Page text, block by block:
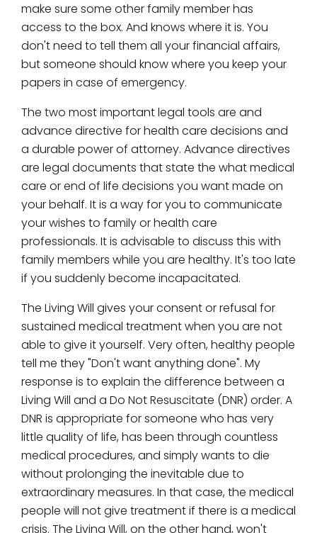
make sure some other family member has
access to the box. And knows where it is. You
don't need to tell them all your financial affairs,
but someone should know where you keep your
papers in case of emergency.
The two most important legal tools are and
advance directive for health care decisions and
a durable power of attorney. Advance directives
are legal documents that state the what medical
care or end of life decisions you want made on
your behalf. It is a way for you to communicate
your wishes to family or health care
professionals. It is advisable to discuss this with
family members while you are healthy. It's too late
if you suddenly become incapacitated.
The Living Will gives your consent or refusal for
sustained medical treatment when you are not
able to give it yourself. Very often, healthy people
tell me they "Don't want anything done". My
response is to explain the difference between a
Living Will and a Do Not Resuscitate (DNR) order. A
DNR is appropriate for someone who has very
little quality of life, has been through countless
medical procedures, and simply wants to die
without prolonging the inevitable due to
extraordinary measures. In that case, the medical
people will not give treatment if there is a medical
crisis. The Living Will, on the other hand, won't